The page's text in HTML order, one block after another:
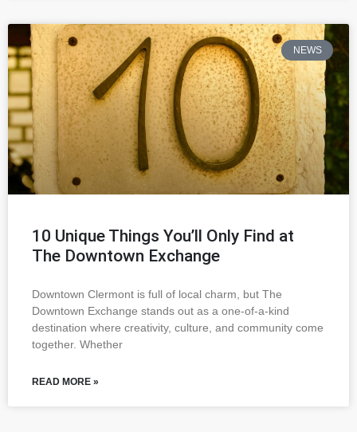
NEWS
10 Unique Things You’ll Only Find at
The Downtown Exchange
Downtown Clermont is full of local charm, but The
Downtown Exchange stands out as a one-of-a-kind
destination where creativity, culture, and community come
together. Whether
READ MORE »